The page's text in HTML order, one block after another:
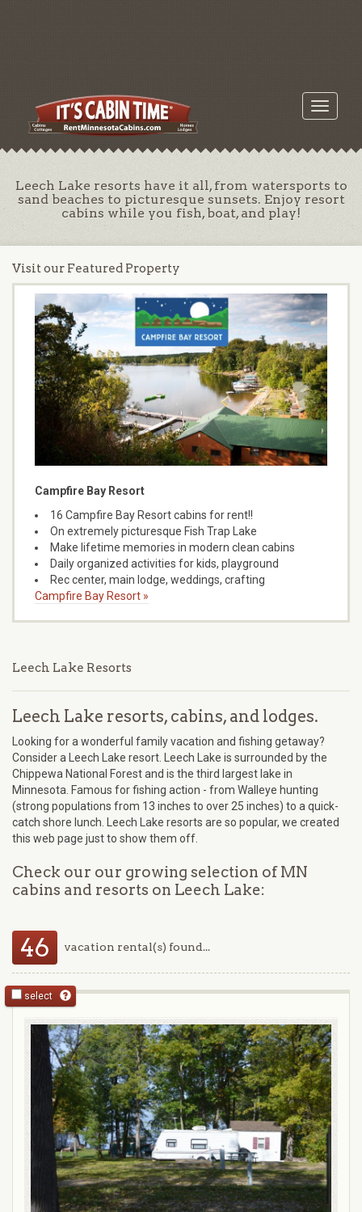
Toggle
Leech Lake resorts have it all, from watersports to
sand beaches to picturesque sunsets. Enjoy resort
cabins while you fish, boat, and play!
Visit our Featured Property
Campfire Bay Resort
16 Campfire Bay Resort cabins for rent!!
On extremely picturesque Fish Trap Lake
Make lifetime memories in modern clean cabins
Daily organized activities for kids, playground
Rec center, main lodge, weddings, crafting
Campfire Bay Resort »
Leech Lake Resorts
Leech Lake resorts, cabins, and lodges.
Looking for a wonderful family vacation and fishing getaway?
Consider a Leech Lake resort. Leech Lake is surrounded by the
Chippewa National Forest and is the third largest lake in
Minnesota. Famous for fishing action - from Walleye hunting
(strong populations from 13 inches to over 25 inches) to a quick-
catch shore lunch. Leech Lake resorts are so popular, we created
this web page just to show them off.
Check our our growing selection of MN
cabins and resorts on Leech Lake:
46 vacation rental(s) found...
select